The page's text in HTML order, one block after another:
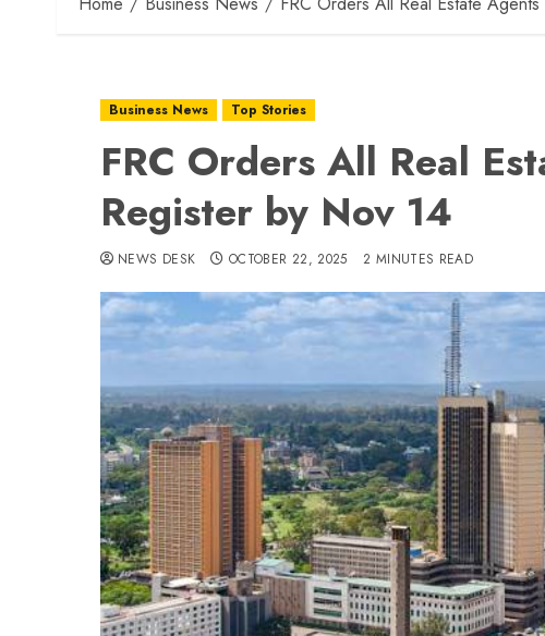
Business News Top Stories
FRC Orders All Real
Register by Nov 14
NEWS DESK OCTOBER 22, 2025 2 MINUTES READ